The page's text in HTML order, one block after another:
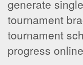
generate
tournament
tournament
progress